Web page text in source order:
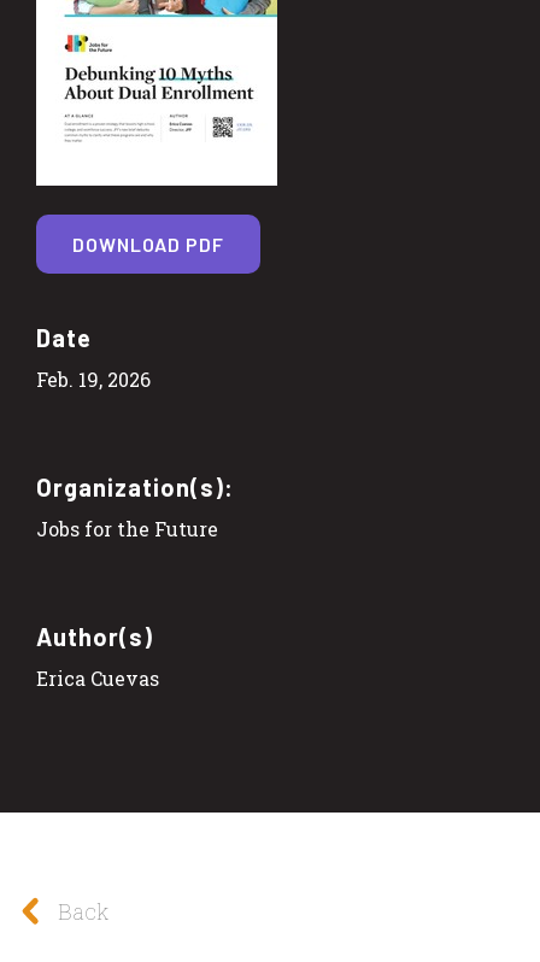
Date
Feb. 19, 2026
Organization(s):
Jobs for the Future
Author(s)
Erica Cuevas
DOWNLOAD PDF
Back